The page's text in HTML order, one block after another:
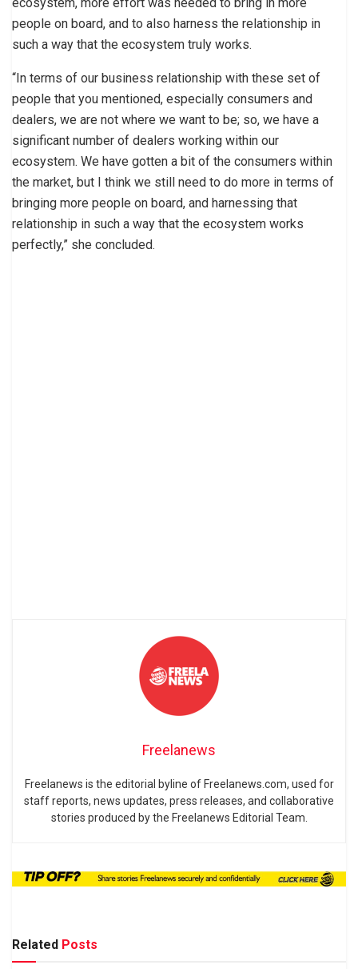
ecosystem, more effort was needed to bring in more
people on board, and to also harness the relationship in
such a way that the ecosystem truly works.
“In terms of our business relationship with these set of
people that you mentioned, especially consumers and
dealers, we are not where we want to be; so, we have a
significant number of dealers working within our
ecosystem. We have gotten a bit of the consumers within
the market, but I think we still need to do more in terms of
bringing more people on board, and harnessing that
relationship in such a way that the ecosystem works
perfectly,” she concluded.
Freelanews
Freelanews is the editorial byline of Freelanews.com, used for
staff reports, news updates, press releases, and collaborative
stories produced by the Freelanews Editorial Team.
Related Posts